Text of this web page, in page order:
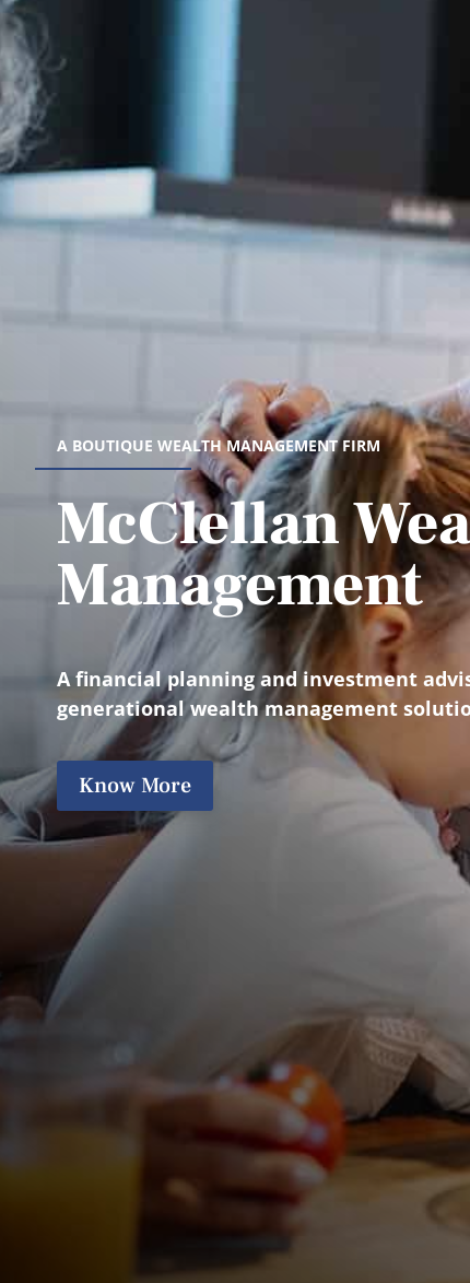
A BOUTIQUE WEALTH MANAGEMENT FIRM
McClellan
Management
A financial planning and investment
generational wealth management
Know More